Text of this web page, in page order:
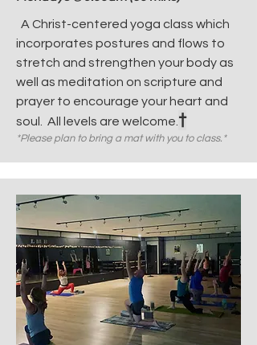
A Christ-centered yoga class which
incorporates postures and flows to
stretch and strengthen your body as
well as meditation on scripture and
prayer to encourage your heart and
soul. All levels are welcome. †
*Please plan to bring a mat with you to class.*